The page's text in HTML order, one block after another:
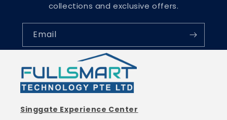
collections and exclusive offers.
Email
Singgate Experience Center